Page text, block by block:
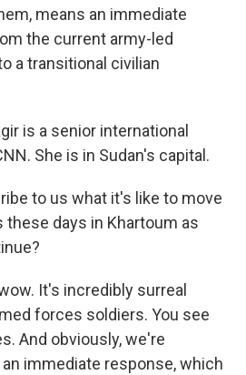
means an immediate
the current army-led
a transitional civilian
is a senior international
She is in Sudan's capital.
to us what it's like to move
days in Khartoum as
It's incredibly surreal
forces soldiers. You see
And obviously, we're
immediate response, which